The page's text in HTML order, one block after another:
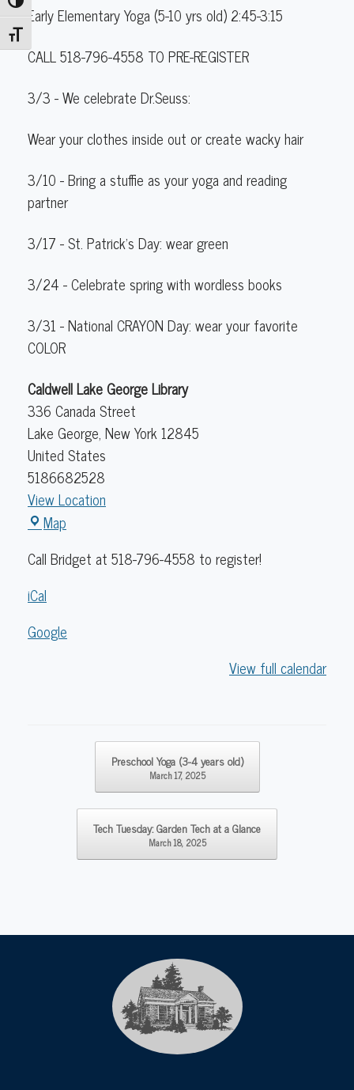
Toggle High Contrast
Toggle Font size
Early Elementary Yoga (5-10 yrs old) 2:45-3:15
CALL 518-796-4558 TO PRE-REGISTER
3/3 - We celebrate Dr.Seuss:
Wear your clothes inside out or create wacky hair
3/10 - Bring astuffie as your yoga and reading
partner
3/17 -St. Patrick’s Day: weargreen
3/24 - Celebrate springwith wordless books
3/31 - National CRAYON Day: wear your favorite
COLOR
Caldwell Lake George Library
336 Canada Street
Lake George, New York12845
United States
5186682528
View Location
Map
George
Call Bridget at 518-796-4558 to register!
iCal
Google
View full calendar
Preschool Yoga (3-4 years old)
March 17, 2025
Tech Tuesday: Garden Tech at a Glance
March 18, 2025